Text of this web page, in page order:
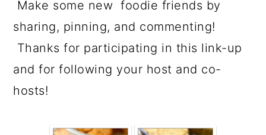
Make some new foodie friends by
sharing, pinning, and commenting!
Thanks for participating in this link-up
and for following your host and co-
hosts!